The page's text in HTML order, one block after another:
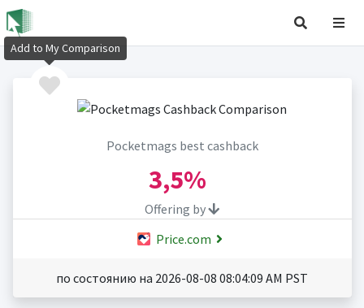
Pocketmags best cashback
3,5%
Offering by
Price.com
по состоянию на 2026-08-08 08:04:09 AM PST
Add to My Comparison